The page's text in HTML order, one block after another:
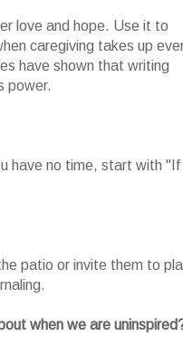
love and hope. Use it to
caregiving takes up
have shown that writing
power.
have no time, start with "If
patio or invite them to
when we are